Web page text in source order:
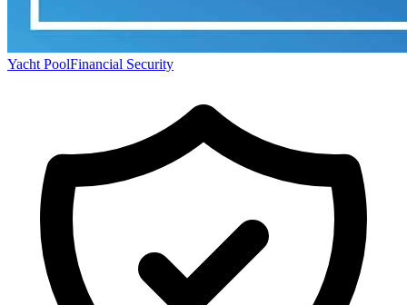
Yacht PoolFinancial Security